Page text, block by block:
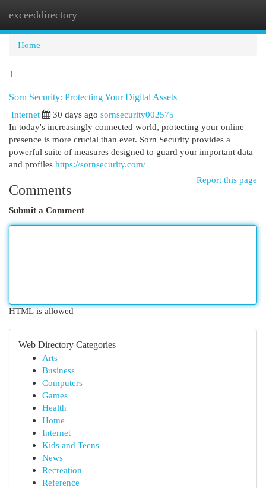
exceeddirectory
Home
1
Sorn Security: Protecting Your Digital Assets
Internet
30 days ago sornsecurity002575
In today's increasingly connected world, protecting your online
presence is more crucial than ever. Sorn Security provides a
powerful suite of measures designed to guard your important data
and profiles https://sornsecurity.com/
Report this page
Comments
Submit a Comment
HTML is allowed
Web Directory Categories
Arts
Business
Computers
Games
Health
Home
Internet
Kids and Teens
News
Recreation
Reference